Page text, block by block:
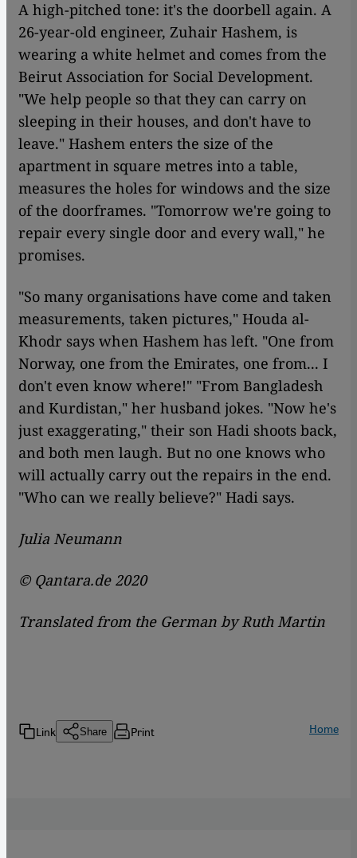
A high-pitched tone: it's the doorbell again. A
26-year-old engineer, Zuhair Hashem, is
wearing a white helmet and comes from the
Beirut Association for Social Development.
"We help people so that they can carry on
sleeping in their houses, and don't have to
leave." Hashem enters the size of the
apartment in square metres into a table,
measures the holes for windows and the size
of the doorframes. "Tomorrow we're going to
repair every single door and every wall," he
promises.
"So many organisations have come and taken
measurements, taken pictures," Houda al-
Khodr says when Hashem has left. "One from
Norway, one from the Emirates, one from... I
don't even know where!" "From Bangladesh
and Kurdistan," her husband jokes. "Now he's
just exaggerating," their son Hadi shoots back,
and both men laugh. But no one knows who
will actually carry out the repairs in the end.
"Who can we really believe?" Hadi says.
Julia Neumann
© Qantara.de 2020
Translated from the German by Ruth Martin
Link Share Print Home